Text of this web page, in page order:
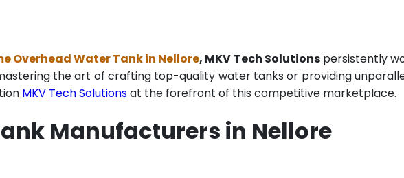
Overhead Water Tank in Nellore, MKV Tech Solutionspersistently
the art of crafting top-quality water tanks or providing
MKV Tech Solutionsat the forefront of this competitive marketplace.
Manufacturers in Nellore